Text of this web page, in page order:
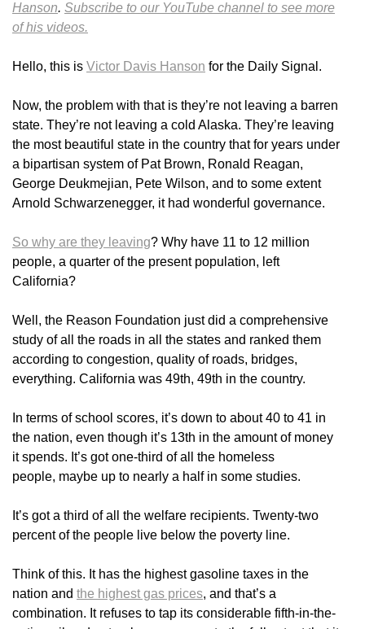
Hanson. Subscribe to our YouTube channel to see more
of his videos.
Hello, this is Victor Davis Hanson for the Daily Signal.
Now, the problem with that is they’re not leaving a barren
state. They’re not leaving a cold Alaska. They’re leaving
the most beautiful state in the country that for years under
a bipartisan system of Pat Brown, Ronald Reagan,
George Deukmejian, Pete Wilson, and to some extent
Arnold Schwarzenegger, it had wonderful governance.
So why are they leaving? Why have 11 to 12 million
people, a quarter of the present population, left
California?
Well, the Reason Foundation just did a comprehensive
study of all the roads in all the states and ranked them
according to congestion, quality of roads, bridges,
everything. California was 49th, 49th in the country.
In terms of school scores, it’s down to about 40 to 41 in
the nation, even though it’s 13th in the amount of money
it spends. It’s got one-third of all the homeless
people, maybe up to nearly a half in some studies.
It’s got a third of all the welfare recipients. Twenty-two
percent of the people live below the poverty line.
Think of this. It has the highest gasoline taxes in the
nation and the highest gas prices, and that’s a
combination. It refuses to tap its considerable fifth-in-the-